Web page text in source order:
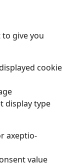
give you
cookie
display type
axeptio-
value